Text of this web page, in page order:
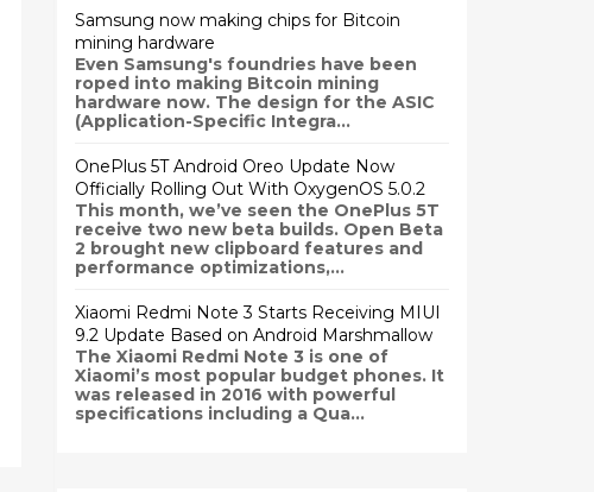
Samsung now making chips for Bitcoin
mining hardware
Even Samsung's foundries have been
roped into making Bitcoin mining
hardware now. The design for the ASIC
(Application-Specific Integra...
OnePlus 5T Android Oreo Update Now
Officially Rolling Out With OxygenOS 5.0.2
This month, we’ve seen the OnePlus 5T
receive two new beta builds. Open Beta
2 brought new clipboard features and
performance optimizations,...
Xiaomi Redmi Note 3 Starts Receiving MIUI
9.2 Update Based on Android Marshmallow
The Xiaomi Redmi Note 3 is one of
Xiaomi’s most popular budget phones. It
was released in 2016 with powerful
specifications including a Qua...